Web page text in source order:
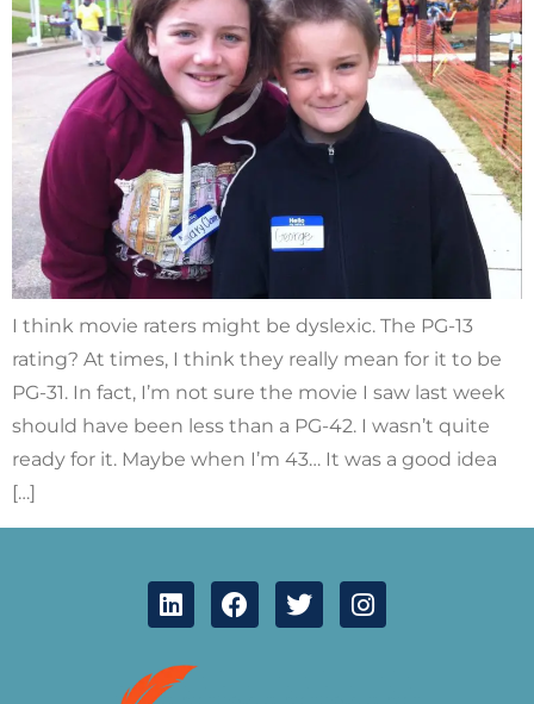
I think movie raters might be dyslexic. The PG-13
rating? At times, I think they really mean for it to be
PG-31. In fact, I’m not sure the movie I saw last week
should have been less than a PG-42. I wasn’t quite
ready for it. Maybe when I’m 43… It was a good idea
[…]